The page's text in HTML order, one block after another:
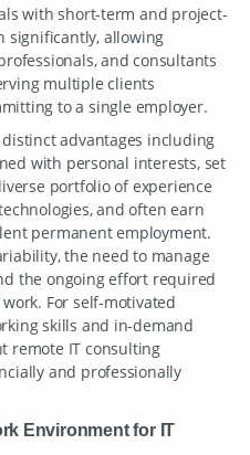
with short-term and project-
significantly, allowing
and consultants
multiple clients
to a single employer.
advantages including
with personal interests, set
portfolio of experience
and often earn
permanent employment.
the need to manage
the ongoing effort required
For self-motivated
skills and in-demand
remote IT consulting
and professionally
Environment for IT